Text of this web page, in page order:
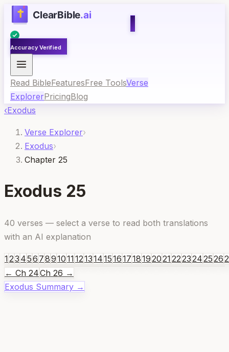
Accuracy Verified
Read BibleFeaturesFree ToolsVerse
ExplorerPricingBlog
‹Exodus
Verse Explorer›
Exodus›
Chapter 25
Exodus 25
40 verses — select a verse to read both translations
with an AI explanation
123 456 7891011121314151617181920212223242526
← Ch 24Ch 26 →
Exodus Summary →